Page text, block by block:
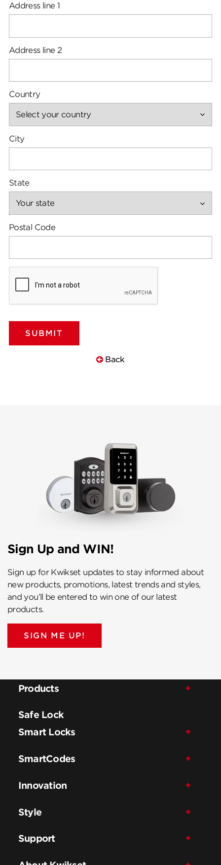
Address line 1
Address line 2
Country
City
State
Postal Code
Back
Sign Up and WIN!
Sign up for Kwikset updates to stay informed about
new products, promotions, latest trends and styles,
and you’ll be entered to win one of our latest
products.
SIGN ME UP!
Products
Safe Lock
Smart Locks
SmartCodes
Innovation
Style
Support